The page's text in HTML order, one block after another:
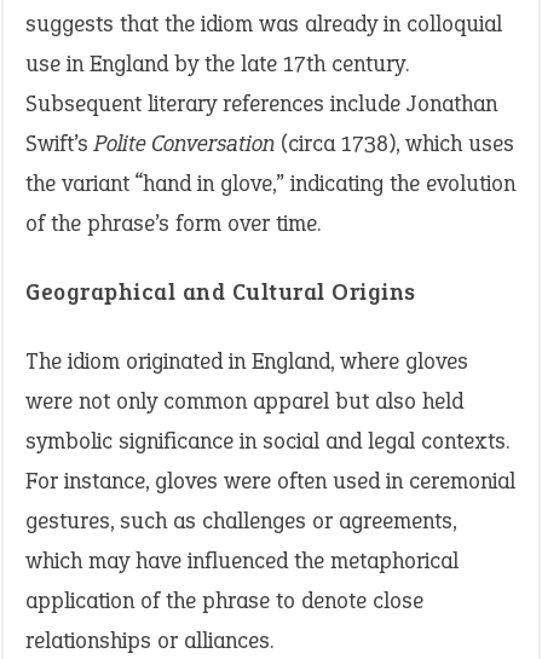
suggests that the idiom was already in colloquial
use in England by the late 17th century.
Subsequent literary references include Jonathan
Swift’sPolite Conversation (circa 1738), which uses
the variant “hand in glove,” indicating the evolution
of the phrase’s form over time.
Geographical and Cultural Origins
The idiom originated in England, where gloves
were not only common apparel but also held
symbolic significance in social and legal contexts.
For instance, gloves were often used in ceremonial
gestures, such as challenges or agreements,
which may have influenced the metaphorical
application of the phrase to denote close
relationships or alliances.